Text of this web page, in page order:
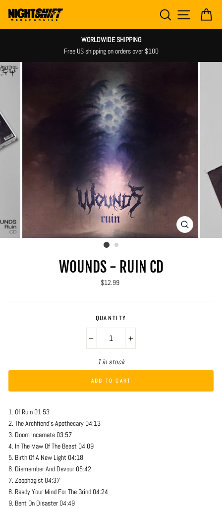
content
SEARCH SITE
shipping on orders over $100
CLOSE
(ESC)
WOUNDS - RUIN CD
Regular
$12.99
QUANTITY
1 in stock
ADD TO CART
1. Of Ruin 01:53
2. The Archfiend's Apothecary 04:13
3. Doom Incarnate 03:57
4. In The Maw Of The Beast 04:09
5. Birth Of A New Light 04:18
6. Dismember And Devour 05:42
7. Zoophagist 04:37
8. Ready Your Mind For The Grind 04:24
9. Bent On Disaster 04:49